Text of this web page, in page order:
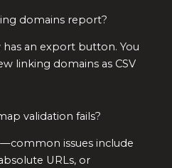
domains report?
an export button. You
linking domains as CSV
validation fails?
issues include
URLs, or